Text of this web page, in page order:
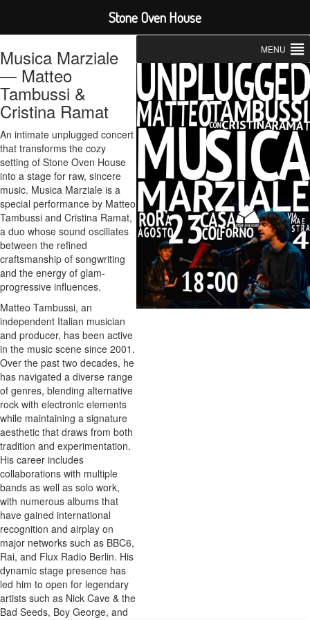
Musica Marziale
— Matteo
Tambussi &
Cristina Ramat
An intimate unplugged concert
that transforms the cozy
setting of Stone Oven House
into a stage for raw, sincere
music. Musica Marziale is a
special performance by Matteo
Tambussi and Cristina Ramat,
a duo whose sound oscillates
between the refined
craftsmanship of songwriting
and the energy of glam-
progressive influences.
Matteo Tambussi, an
independent Italian musician
and producer, has been active
in the music scene since 2001.
Over the past two decades, he
has navigated a diverse range
of genres, blending alternative
rock with electronic elements
while maintaining a signature
aesthetic that draws from both
tradition and experimentation.
His career includes
collaborations with multiple
bands as well as solo work,
with numerous albums that
have gained international
recognition and airplay on
major networks such as BBC6,
Rai, and Flux Radio Berlin. His
dynamic stage presence has
led him to open for legendary
artists such as Nick Cave & the
Bad Seeds, Boy George, and
MENU
Stone Oven House